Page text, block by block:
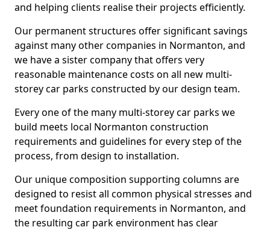
and helping clients realise their projects efficiently.
Our permanent structures offer significant savings
against many other companies in Normanton, and
we have a sister company that offers very
reasonable maintenance costs on all new multi-
storey car parks constructed by our design team.
Every one of the many multi-storey car parks we
build meets local Normanton construction
requirements and guidelines for every step of the
process, from design to installation.
Our unique composition supporting columns are
designed to resist all common physical stresses and
meet foundation requirements in Normanton, and
the resulting car park environment has clear